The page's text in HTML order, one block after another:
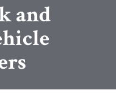
and